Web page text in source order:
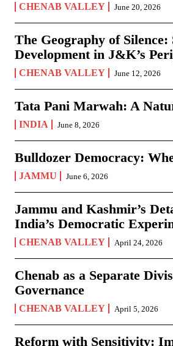
CHENAB VALLEY June 20, 2026
The Geography of
Development in J&K’s
CHENAB VALLEY June 12, 2026
Tata Pani Marwah: A
INDIA June 8, 2026
Bulldozer Democracy:
JAMMU June 6, 2026
Jammu and Kashmir’s
India’s Democratic
CHENAB VALLEY April 24, 2026
Chenab as a Separate
Governance
CHENAB VALLEY April 5, 2026
Reform with Sensitivity: